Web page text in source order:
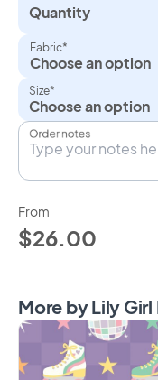
Quantity
Fabric*
Choose an option
Size*
Order notes
From
$26.00
More by Lily Girl